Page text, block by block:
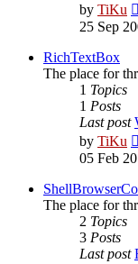
by TiKu
25 Sep
RichTextBox
The place for
1 Topics
1 Posts
Last post
by TiKu
05 Feb
The place for
2 Topics
3 Posts
Last post